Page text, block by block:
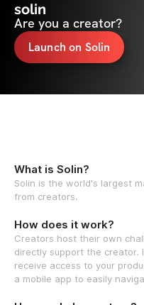
solin
Are you a creator?
Launch on Solin
What is Solin?
Solin is the world's largest
from creators.
How does it work?
Creators host their own
directly support the creator.
receive access to your
a mobile app to easily